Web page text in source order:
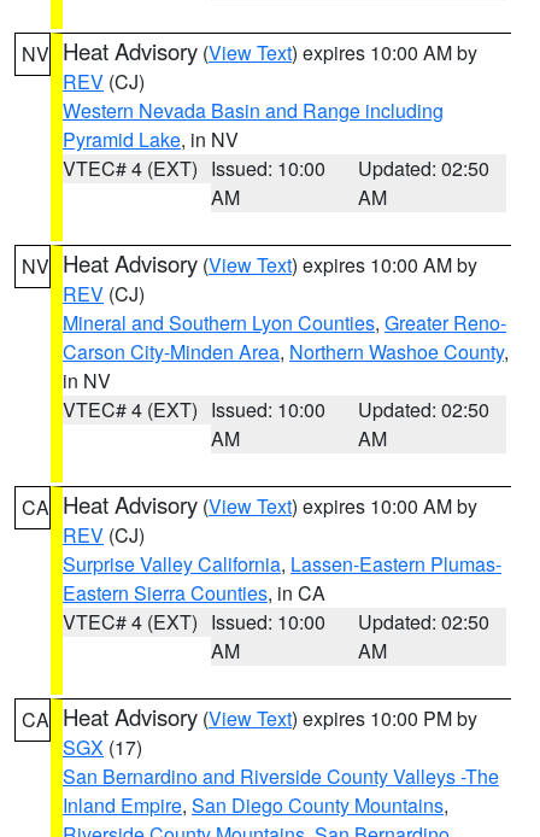
NV Heat Advisory (View Text) expires 10:00 AM by
REV (CJ)
Western Nevada Basin and Range including
Pyramid Lake, in NV
VTEC# 4 (EXT) Issued: 10:00
AM
Updated: 02:50
AM
NV Heat Advisory (View Text) expires 10:00 AM by
REV (CJ)
Mineral and Southern Lyon Counties, Greater Reno-
Carson City-Minden Area, Northern Washoe County,
in NV
VTEC# 4 (EXT) Issued: 10:00
AM
Updated: 02:50
AM
CA Heat Advisory (View Text) expires 10:00 AM by
REV (CJ)
Surprise Valley California, Lassen-Eastern Plumas-
Eastern Sierra Counties, in CA
VTEC# 4 (EXT) Issued: 10:00
AM
Updated: 02:50
AM
CA Heat Advisory (View Text) expires 10:00 PM by
SGX (17)
San Bernardino and Riverside County Valleys -The
Inland Empire, San Diego County Mountains,